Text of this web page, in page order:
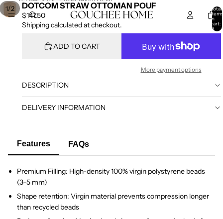
Total
items
in
cart:
0
1/2 DOTCOM STRAW OTTOMAN POUF
$147.50
Shipping calculated at checkout.
ADD TO CART
More payment options
DESCRIPTION
DELIVERY INFORMATION
Features FAQs
Premium Filling: High-density 100% virgin polystyrene beads
(3–5 mm)
Shape retention: Virgin material prevents compression longer
than recycled beads